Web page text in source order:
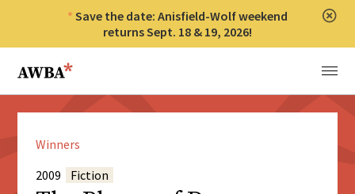
Save the date: Anisfield-Wolf weekend
returns Sept. 18 & 19, 2026!
Anisfield-Wolf Book Awards
Menu
Winners
2009
Fiction